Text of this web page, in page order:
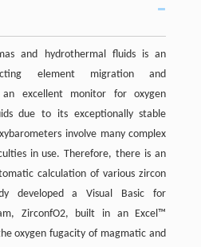
and hydrothermal fluids is an
element migration and
excellent monitor for oxygen
due to its exceptionally stable
involve many complex
in use. Therefore, there is an
calculation of various zircon
developed a Visual Basic for
ZirconfO2, built in an Excel™
oxygen fugacity of magmatic and